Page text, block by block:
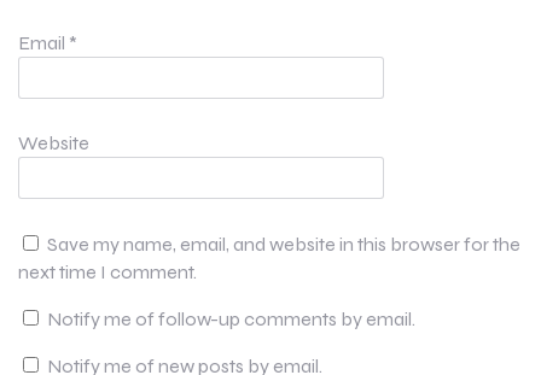
Email *
Website
Save my name, email, and website in this browser for the
next time I comment.
Notify me of follow-up comments by email.
Notify me of new posts by email.